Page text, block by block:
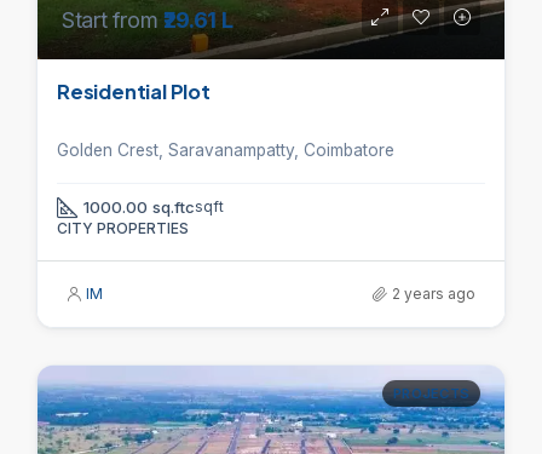
Start from₹29.61 L
Residential Plot
Golden Crest, Saravanampatty, Coimbatore
1000.00 sq.ftcsqft
CITY PROPERTIES
IM 2 years ago
PROJECTS